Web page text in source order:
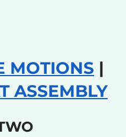
MOTIONS |
ASSEMBLY